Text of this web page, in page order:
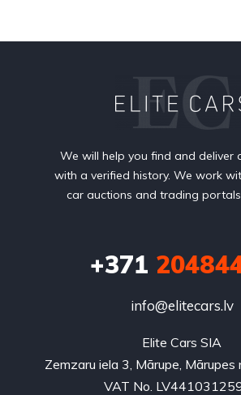
We will help you find and deliver
with a verified history. We work
car auctions and trading portals
+371
info@elitecars.lv
Elite Cars SIA
Zemzaru iela 3, Mārupe, Mārupes
VAT No.